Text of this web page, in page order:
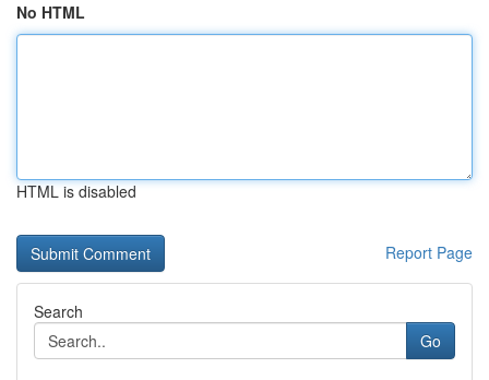
No HTML
HTML is disabled
Report Page
Search
Go